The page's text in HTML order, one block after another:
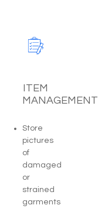
ITEM
MANAGEMENT
Store
pictures
of
damaged
or
strained
garments